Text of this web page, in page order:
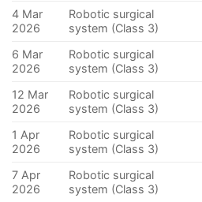
4 Mar
2026
Robotic surgical
system (Class 3)
6 Mar
2026
Robotic surgical
system (Class 3)
12 Mar
2026
Robotic surgical
system (Class 3)
1 Apr
2026
Robotic surgical
system (Class 3)
7 Apr
2026
Robotic surgical
system (Class 3)